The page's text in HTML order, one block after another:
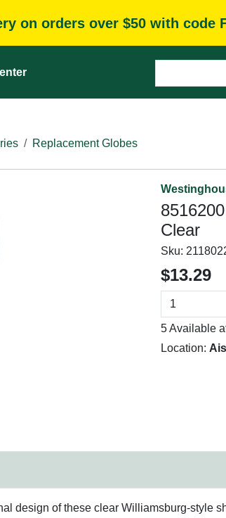
on orders over $50 with code
Replacement Globes
Clear
Sku:
$13.29
5 Available
Location:
design of these clear Williamsburg-style